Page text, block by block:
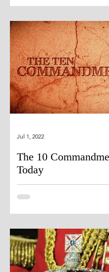
The 10
Today
Jul 1, 2022